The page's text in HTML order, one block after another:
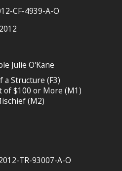
CF-4939-A-O
Julie O'Kane
a Structure (F3)
of $100 or More (M1)
(M2)
TR-93007-A-O